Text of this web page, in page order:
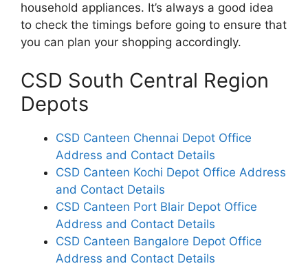
household appliances. It’s always a good idea
to check the timings before going to ensure that
you can plan your shopping accordingly.
CSD South Central Region
Depots
CSD Canteen Chennai Depot Office
Address and Contact Details
CSD Canteen Kochi Depot Office Address
and Contact Details
CSD Canteen Port Blair Depot Office
Address and Contact Details
CSD Canteen Bangalore Depot Office
Address and Contact Details